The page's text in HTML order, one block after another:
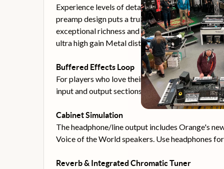
Experience levels of detailed saturation and
preamp design puts a truly inspiring range of
exceptional richness and clarity. The result is
ultra high gain Metal distortion. Clean and Dirty
Buffered Effects Loop
For players who love their pedals, the Crush
input and output sections without sacrificing
Cabinet Simulation
The headphone/line output includes Orange's
Voice of the World speakers. Use headphones
Reverb & Integrated Chromatic Tuner